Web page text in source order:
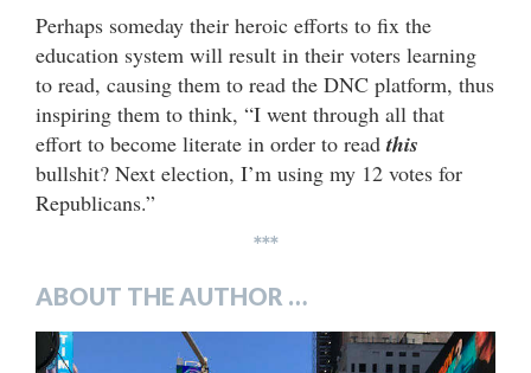
Perhaps someday their heroic efforts to fix the
education system will result in their voters learning
to read, causing them to read the DNC platform, thus
inspiring them to think, “I went through all that
effort to become literate in order to readthis
bullshit? Next election, I’m using my 12 votes for
Republicans.”
***
ABOUT THE AUTHOR …